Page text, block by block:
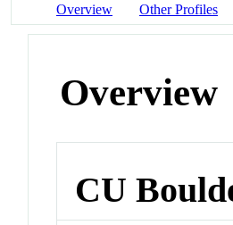
Overview Other Profiles
Overview
CU